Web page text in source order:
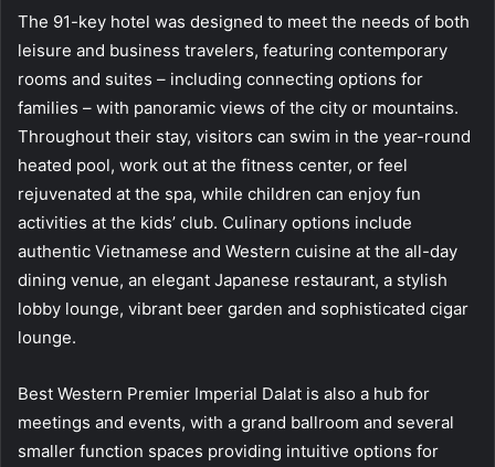
The 91-key hotel was designed to meet the needs of both
leisure and business travelers, featuring contemporary
rooms and suites – including connecting options for
families – with panoramic views of the city or mountains.
Throughout their stay, visitors can swim in the year-round
heated pool, work out at the fitness center, or feel
rejuvenated at the spa, while children can enjoy fun
activities at the kids’ club. Culinary options include
authentic Vietnamese and Western cuisine at the all-day
dining venue, an elegant Japanese restaurant, a stylish
lobby lounge, vibrant beer garden and sophisticated cigar
lounge.
Best Western Premier Imperial Dalat is also a hub for
meetings and events, with a grand ballroom and several
smaller function spaces providing intuitive options for